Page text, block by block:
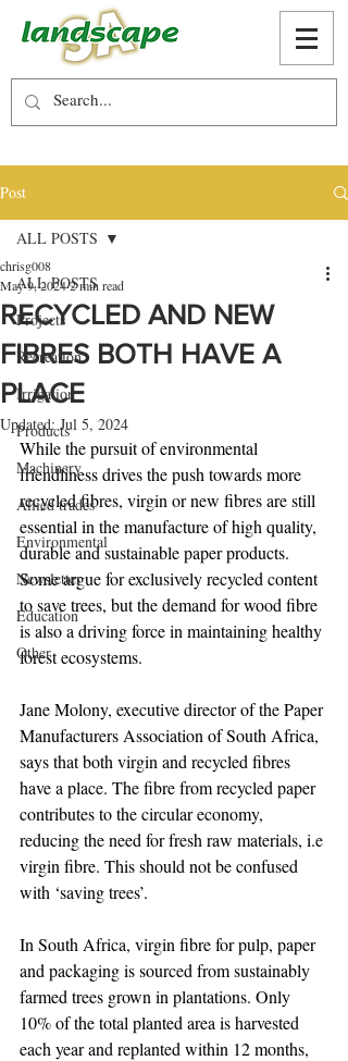
Post
ALL POSTS
Projects
Recreation
Irrigation
Products
Machinery
Allied trades
Environmental
Newsletter
Education
Other
ALL POSTS
RECYCLED AND NEW
FIBRES BOTH HAVE A
PLACE
chrisg008
May 9, 20242 min read
Updated:Jul 5, 2024
While the pursuit of environmental
friendliness drives the push towards more
recycled fibres, virgin or new fibres are still
essential in the manufacture of high quality,
durable and sustainable paper products.
Some argue for exclusively recycled content
to save trees, but the demand for wood fibre
is also a driving force in maintaining healthy
forest ecosystems.
Jane Molony, executive director of the Paper
Manufacturers Association of South Africa,
says that both virgin and recycled fibres
have a place. The fibre from recycled paper
contributes to the circular economy,
reducing the need for fresh raw materials, i.e
virgin fibre. This should not be confused
with ‘saving trees’.
In South Africa, virgin fibre for pulp, paper
and packaging is sourced from sustainably
farmed trees grown in plantations. Only
10% of the total planted area is harvested
each year and replanted within 12 months,